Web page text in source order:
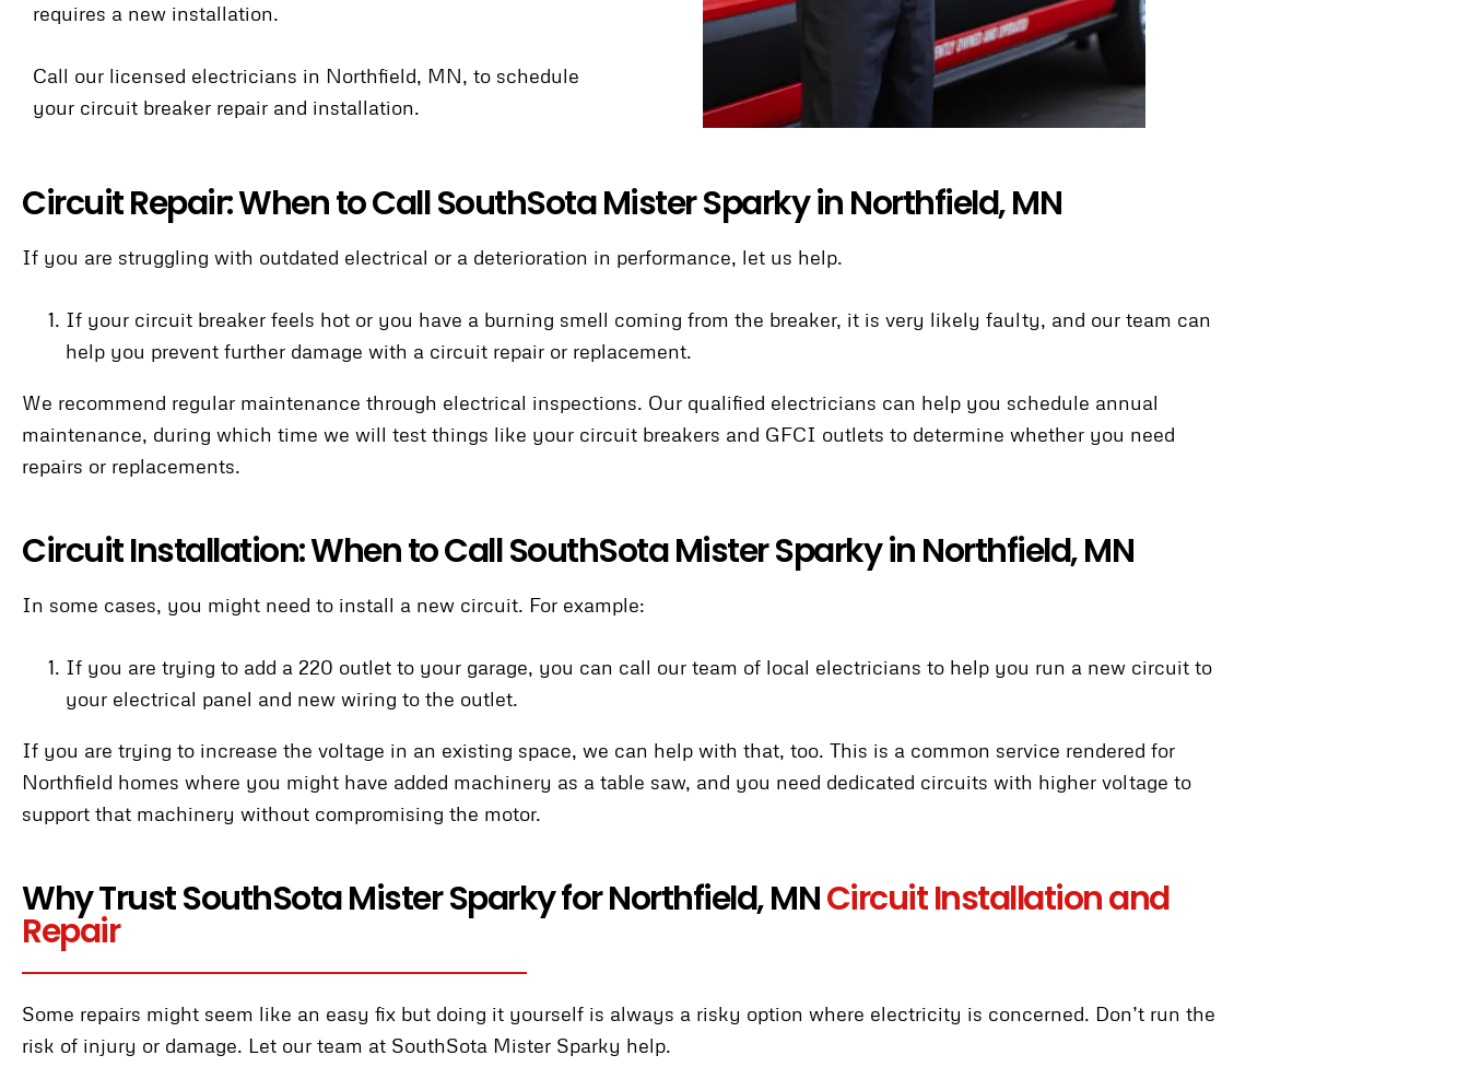
requires a new installation.
Call our licensed electricians in Northfield, MN, to schedule
your circuit breaker repair and installation.
Circuit Repair: When to Call SouthSota Mister Sparky in Northfield, MN
If you are struggling with outdated electrical or a deterioration in performance, let us help.
If your circuit breaker feels hot or you have a burning smell coming from the breaker, it is very likely faulty, and our team can
help you prevent further damage with a circuit repair or replacement.
We recommend regular maintenance through electrical inspections. Our qualified electricians can help you schedule annual
maintenance, during which time we will test things like your circuit breakers and GFCI outlets to determine whether you need
repairs or replacements.
Circuit Installation: When to Call SouthSota Mister Sparky in Northfield, MN
In some cases, you might need to install a new circuit. For example:
If you are trying to add a 220 outlet to your garage, you can call our team of local electricians to help you run a new circuit to
your electrical panel and new wiring to the outlet.
If you are trying to increase the voltage in an existing space, we can help with that, too. This is a common service rendered for
Northfield homes where you might have added machinery as a table saw, and you need dedicated circuits with higher voltage to
support that machinery without compromising the motor.
Why Trust SouthSota Mister Sparky for Northfield, MNCircuit Installation and
Repair
Some repairs might seem like an easy fix but doing it yourself is always a risky option where electricity is concerned. Don’t run the
risk of injury or damage. Let our team at SouthSota Mister Sparky help.